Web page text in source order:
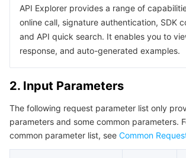
Cloud Block Storage
Cloud HDFS
Data Accelerator Goose FileSystem
Cloud Infinite
Smart Media Hosting
TencentDB for MySQL
TencentDB for MariaDB
TencentDB for PostgreSQL
TencentDB for SQL Server
Relational database TDSQL
TDSQL-C for MySQL
TDSQL for MySQL
TDSQL Boundless
NoSQL Database
Tencent Cloud Distributed Cache (Redis
TencentDB for MongoDB
Database SaaS Service
Data Transfer Service
Networking
6. Error Code
API Explorer provides a range of
online call, signature authentication, SDK
and API quick search. It enables you to
response, and auto-generated examples.
2. Input Parameters
The following request parameter list only
parameters and some common parameters.
common parameter list, see Common